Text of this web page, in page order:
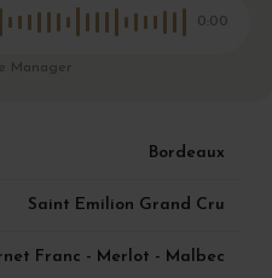
0:00
Manager
Bordeaux
Saint Emilion Grand Cru
Franc - Merlot - Malbec